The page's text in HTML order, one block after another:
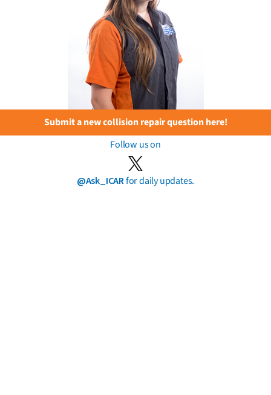
Submit a new collision repair question here!
Follow us on
@Ask_ICARfor daily updates.